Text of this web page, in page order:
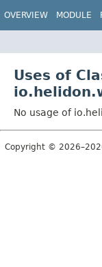
OVERVIEW MODULE
Uses of
No usage of
Copyright ©